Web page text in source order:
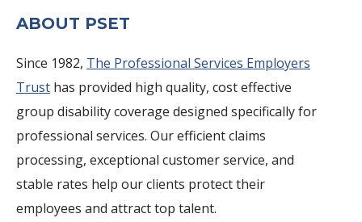
ABOUT PSET
Since 1982, The Professional Services Employers
Trust has provided high quality, cost effective
group disability coverage designed specifically for
professional services. Our efficient claims
processing, exceptional customer service, and
stable rates help our clients protect their
employees and attract top talent.